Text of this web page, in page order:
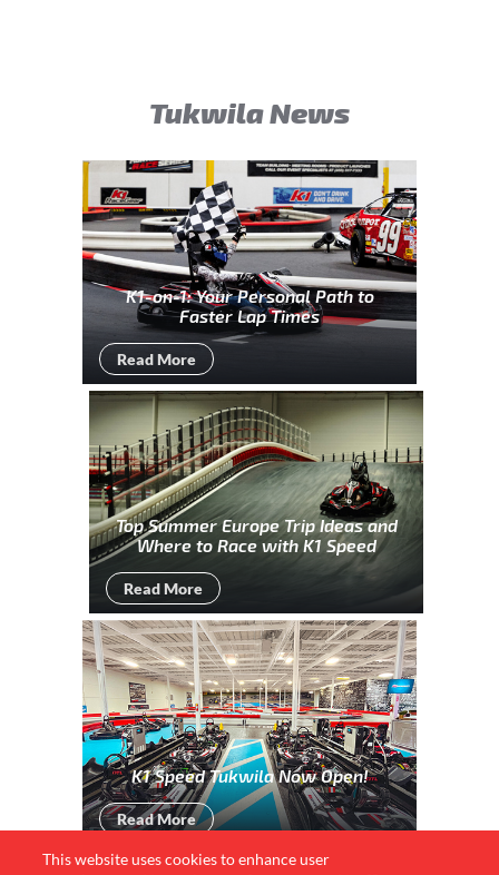
Tukwila News
K1-on-1: Your Personal Path to
Faster Lap Times
Read More
Top Summer Europe Trip Ideas and
Where to Race with K1 Speed
Read More
K1 Speed Tukwila Now Open!
Read More
This website uses cookies to enhance user